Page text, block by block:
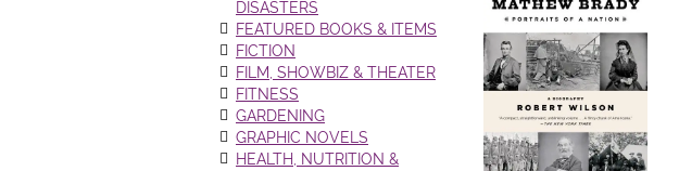
DISASTERS
FEATURED BOOKS & ITEMS
FICTION
FILM, SHOWBIZ & THEATER
FITNESS
GARDENING
GRAPHIC NOVELS
HEALTH, NUTRITION &